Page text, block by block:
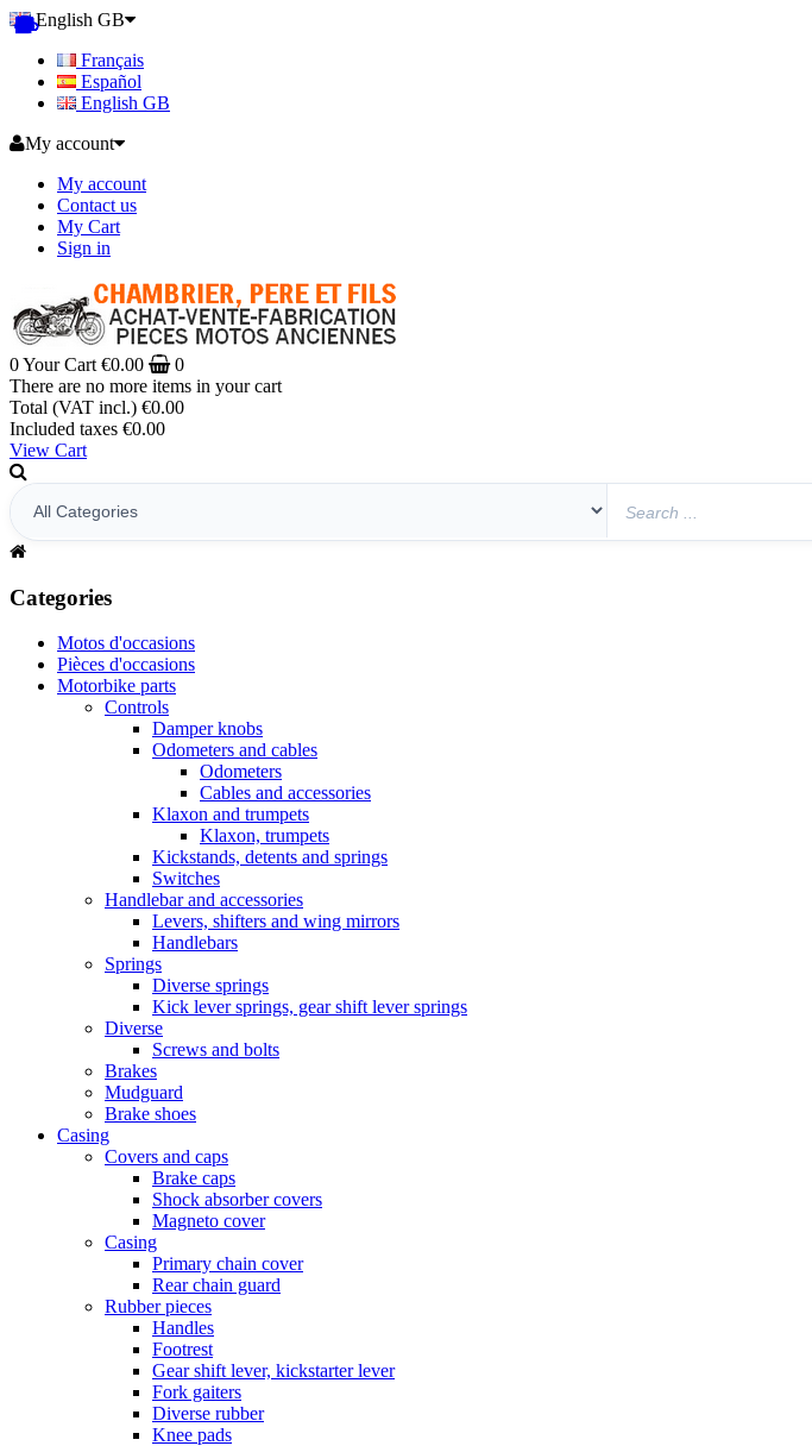
English GB
Français
Español
English GB
My account
My account
Contact us
My Cart
Sign in
0Your Cart €0.00
0
There are no more items in your cart
Total (VAT incl.) €0.00
Included taxes €0.00
View Cart
Categories
Motos d'occasions
Pièces d'occasions
Motorbike parts
Controls
Damper knobs
Odometers and cables
Odometers
Cables and accessories
Klaxon and trumpets
Klaxon, trumpets
Kickstands, detents and springs
Switches
Handlebar and accessories
Levers, shifters and wing mirrors
Handlebars
Springs
Diverse springs
Kick lever springs, gear shift lever springs
Diverse
Screws and bolts
Brakes
Mudguard
Brake shoes
Casing
Covers and caps
Brake caps
Shock absorber covers
Magneto cover
Casing
Primary chain cover
Rear chain guard
Rubber pieces
Handles
Footrest
Gear shift lever, kickstarter lever
Fork gaiters
Diverse rubber
Knee pads